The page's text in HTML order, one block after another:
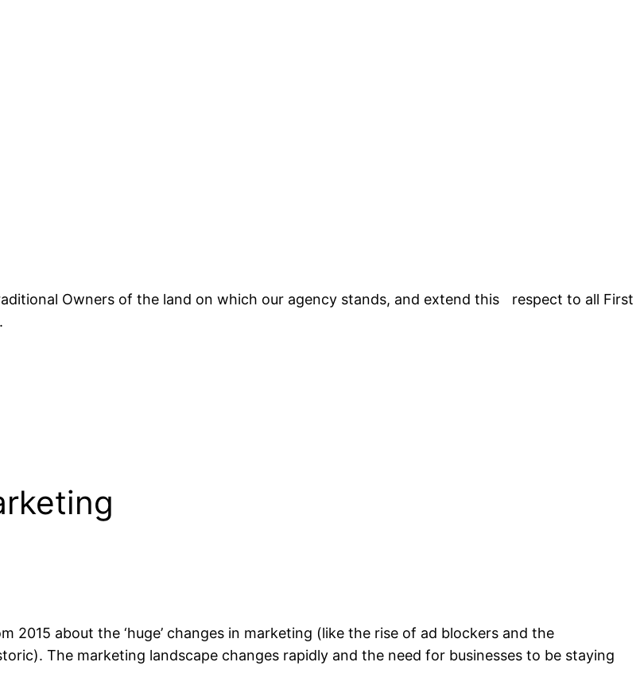
Owners of the land on which our agency stands, and extend this respect to all First
about the ‘huge’ changes in marketing (like the rise of ad blockers and the
The marketing landscape changes rapidly and the need for businesses to be staying